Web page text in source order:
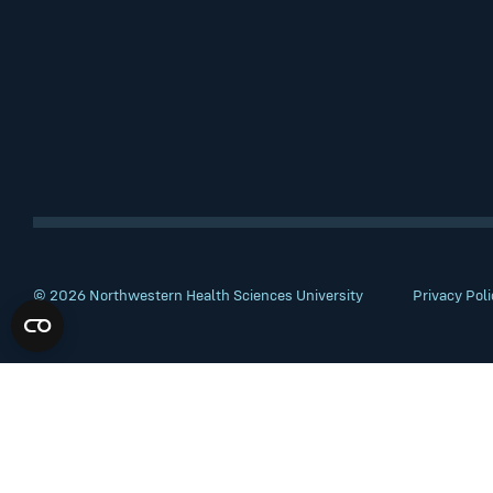
© 2026 Northwestern Health Sciences University Privacy